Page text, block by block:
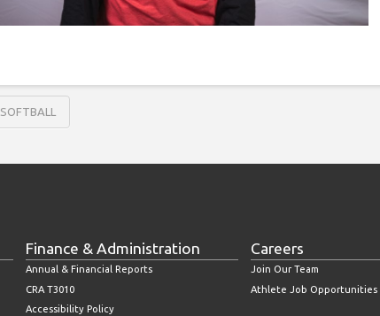
SOFTBALL
Finance & Administration
Annual & Financial Reports
CRA T3010
Accessibility Policy
Careers
Join Our Team
Athlete Job Opportunities